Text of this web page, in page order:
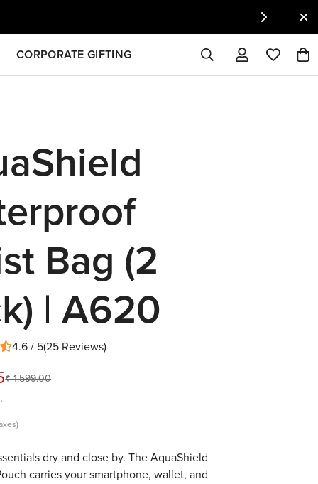
CORPORATE GIFTING
Bag (2
| A620
4.6 / 5(25 Reviews)
₹ 1,599.00
dry and close by. The AquaShield
carries your smartphone, wallet, and